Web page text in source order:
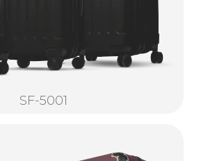
SF-5001